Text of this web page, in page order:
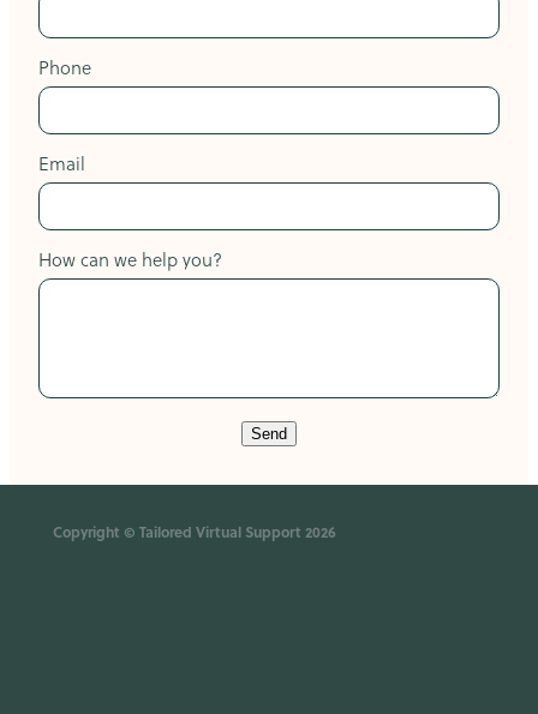
Phone
Email
How can we help you?
Send
Copyright © Tailored Virtual Support 2026